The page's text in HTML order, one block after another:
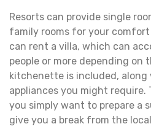
Resorts can provide single
family rooms for your comfort
can rent a villa, which can
people or more depending on
kitchenette is included,
appliances you might require.
you simply want to prepare a
give you a break from the